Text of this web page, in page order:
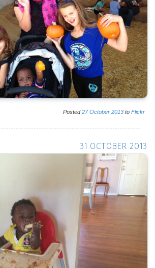
Posted27 October 2013 to Flickr
31 OCTOBER 2013